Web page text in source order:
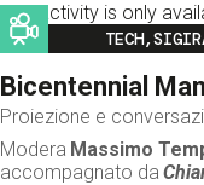
This activity is only
Image
Bicentennial Man
Proiezione e
Modera Massimo
accompagnato da